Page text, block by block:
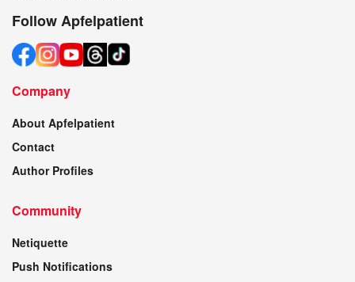
Follow Apfelpatient
Company
About Apfelpatient
Contact
Author Profiles
Community
Netiquette
Push Notifications